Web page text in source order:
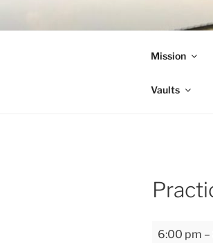
Mission
Vaults
Practice
6:00 pm –